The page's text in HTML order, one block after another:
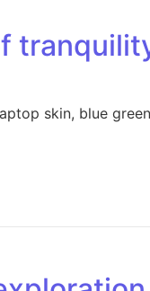
skin, blue